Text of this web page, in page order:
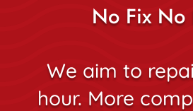
No Fix No
We aim to
hour. More